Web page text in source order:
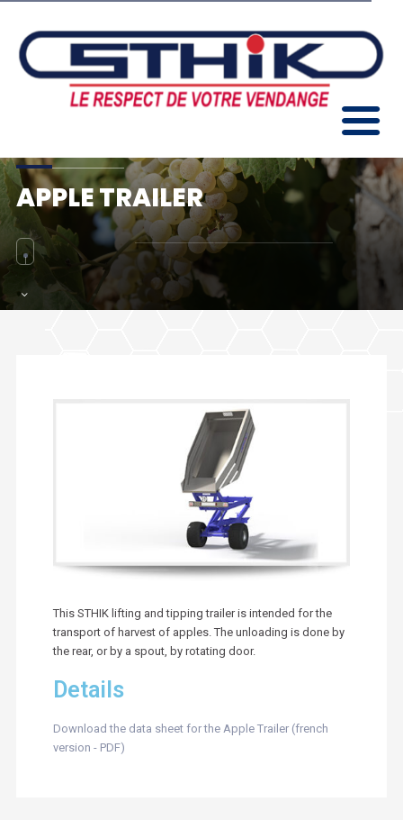
APPLE TRAILER
This STHIK lifting and tipping trailer is intended for the
transport of harvest of apples. The unloading is done by
the rear, or by a spout, by rotating door.
Details
Download the data sheet for the Apple Trailer (french
version - PDF)